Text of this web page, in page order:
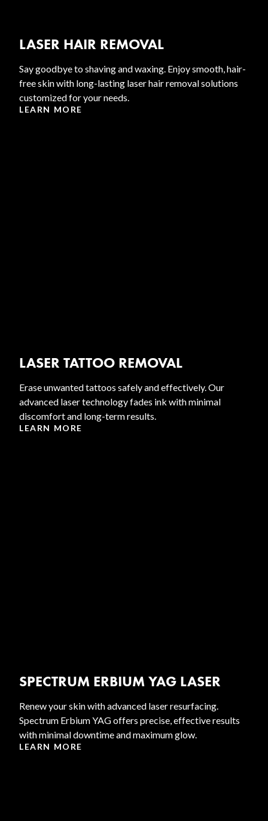
LASER HAIR REMOVAL
Say goodbye to shaving and waxing. Enjoy smooth, hair-
free skin with long-lasting laser hair removal solutions
customized for your needs.
LEARN MORE
LASER TATTOO REMOVAL
Erase unwanted tattoos safely and effectively. Our
advanced laser technology fades ink with minimal
discomfort and long-term results.
LEARN MORE
SPECTRUM ERBIUM YAG LASER
Renew your skin with advanced laser resurfacing.
Spectrum Erbium YAG offers precise, effective results
with minimal downtime and maximum glow.
LEARN MORE